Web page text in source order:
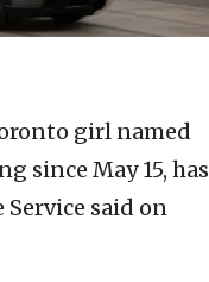
girl named
since May 15, has
said on